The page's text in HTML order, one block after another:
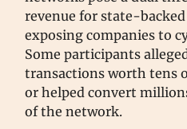
revenue for state-
exposing companies to
Some participants
transactions worth tens
or helped convert
of the network.